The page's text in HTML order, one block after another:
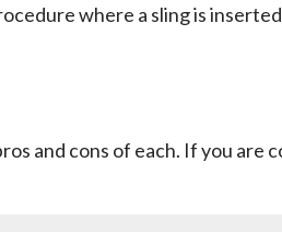
where a sling is
and cons of each. If you are